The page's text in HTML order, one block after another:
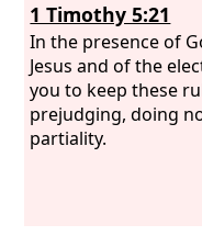
1 Timothy 5:21
In the presence of
Jesus and of the
you to keep these
prejudging, doing
partiality.